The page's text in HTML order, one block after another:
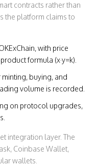
contracts rather than
the platform claims to
with price
formula (x·y=k).
minting, buying, and
volume is recorded.
on protocol upgrades,
integration layer. The
Coinbase Wallet,
wallets.